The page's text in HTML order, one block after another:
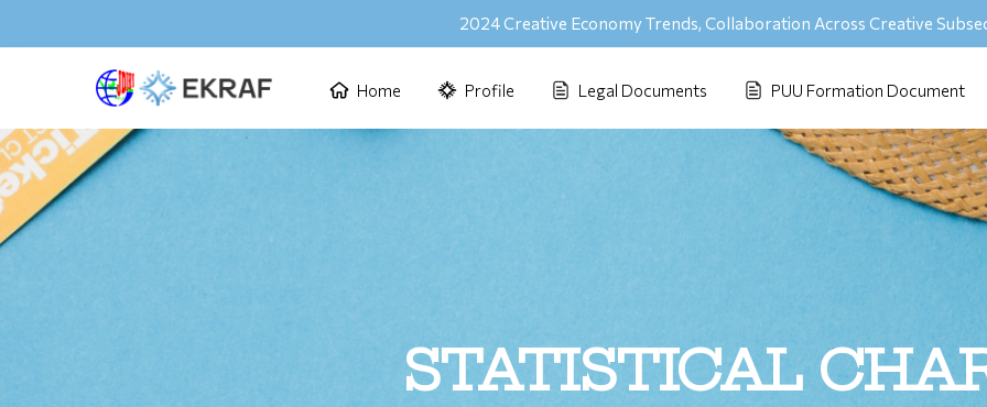
2024 Creative Economy Trends, Collaboration Across Creative
Home Profile Legal Documents PUU Formation Document
STATISTICAL